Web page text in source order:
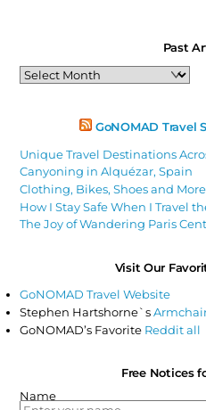
Past
Past
Articles
GoNOMAD Travel
Unique Travel Destinations
Canyoning in Alquézar, Spain
Clothing, Bikes, Shoes and
How I Stay Safe When I Travel
The Joy of Wandering Paris
Visit Our
GoNOMAD Travel Website
Stephen Hartshorne`s
GoNOMAD’s Favorite Reddit all
Free Notices
Name